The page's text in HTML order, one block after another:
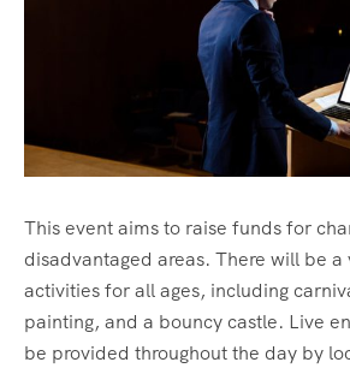
This event aims to raise funds for
disadvantaged areas. There will be
activities for all ages, including
painting, and a bouncy castle. Live
be provided throughout the day by